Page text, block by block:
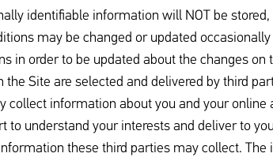
identifiable information will NOT be
may be changed or updated
in order to be updated about the changes
Site are selected and delivered by third
collect information about you and your
to understand your interests and deliver to
these third parties may collect.